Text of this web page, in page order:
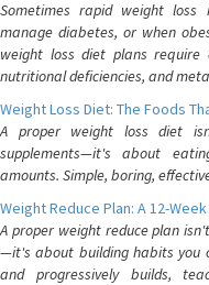
Sometimes rapid weight loss
manage diabetes, or when
weight loss diet plans require
nutritional deficiencies, and
Weight Loss Diet: The Foods
A proper weight loss diet
supplements—it's about
amounts. Simple, boring,
Weight Reduce Plan: A 12-
A proper weight reduce plan
—it's about building habits you
and progressively builds,